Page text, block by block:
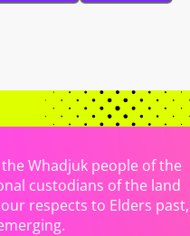
the Whadjuk people of the
custodians of the land
respects to Elders past,